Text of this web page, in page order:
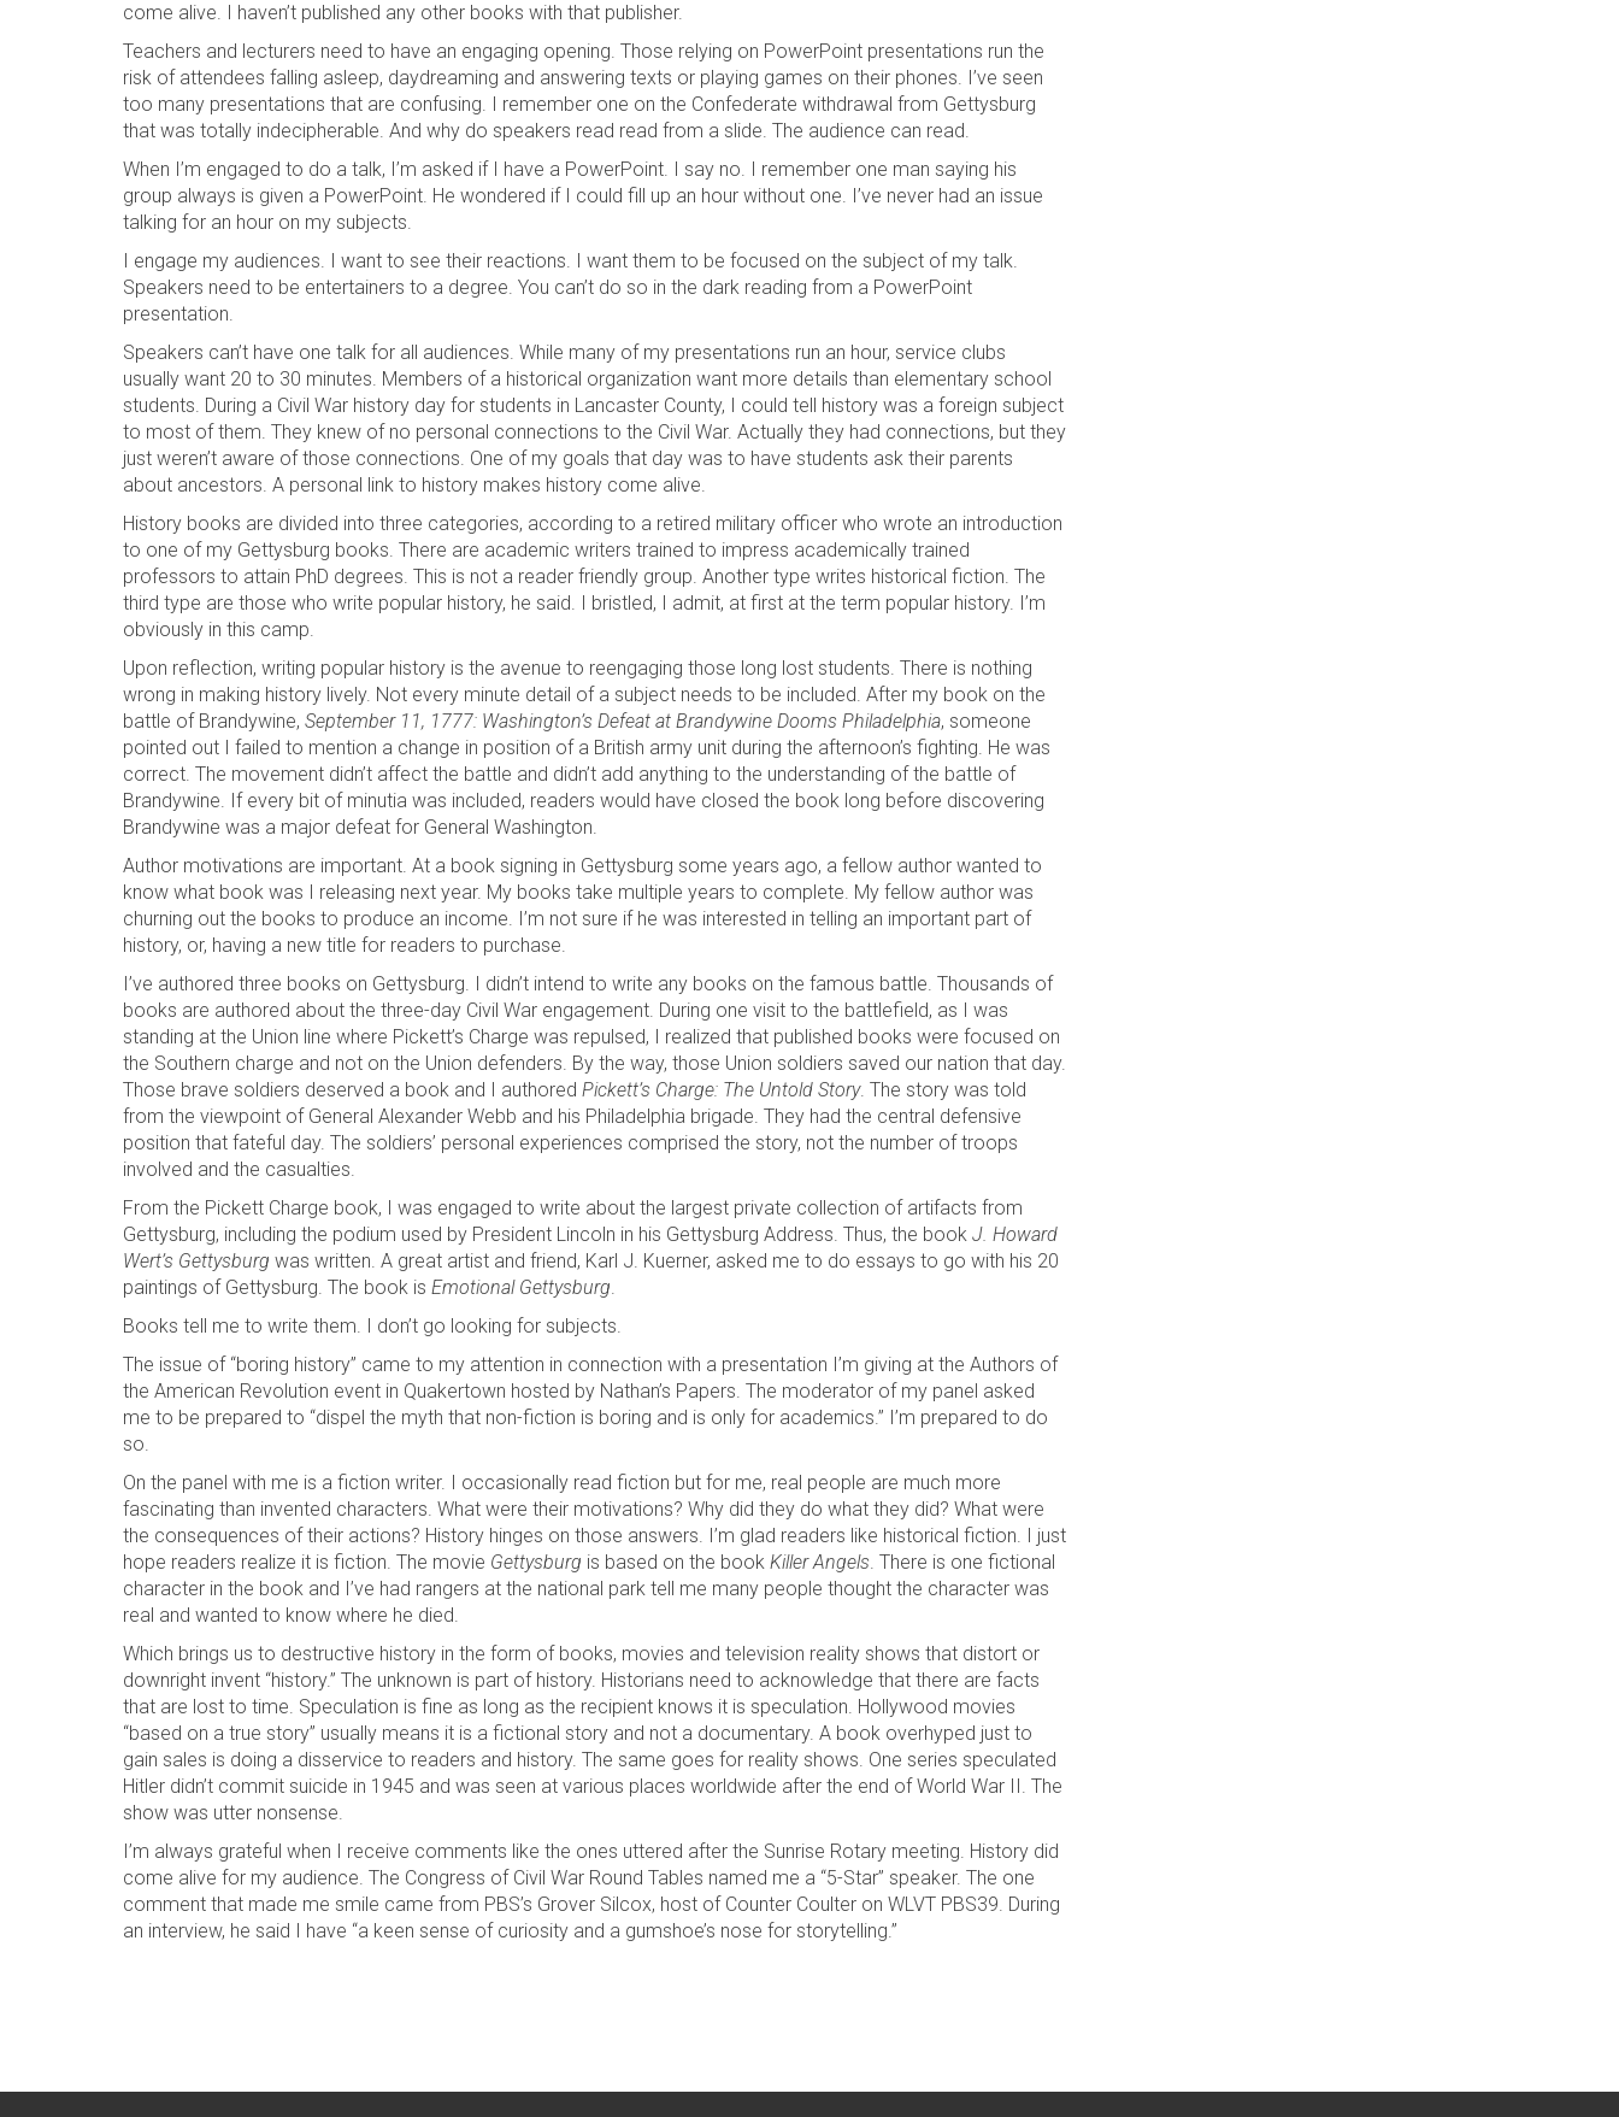
come alive. I haven’t published any other books with that publisher.
Teachers and lecturers need to have an engaging opening. Those relying on PowerPoint presentations run the
risk of attendees falling asleep, daydreaming and answering texts or playing games on their phones. I’ve seen
too many presentations that are confusing. I remember one on the Confederate withdrawal from Gettysburg
that was totally indecipherable. And why do speakers read read from a slide. The audience can read.
When I’m engaged to do a talk, I’m asked if I have a PowerPoint. I say no. I remember one man saying his
group always is given a PowerPoint. He wondered if I could fill up an hour without one. I’ve never had an issue
talking for an hour on my subjects.
I engage my audiences. I want to see their reactions. I want them to be focused on the subject of my talk.
Speakers need to be entertainers to a degree. You can’t do so in the dark reading from a PowerPoint
presentation.
Speakers can’t have one talk for all audiences. While many of my presentations run an hour, service clubs
usually want 20 to 30 minutes. Members of a historical organization want more details than elementary school
students. During a Civil War history day for students in Lancaster County, I could tell history was a foreign subject
to most of them. They knew of no personal connections to the Civil War. Actually they had connections, but they
just weren’t aware of those connections. One of my goals that day was to have students ask their parents
about ancestors. A personal link to history makes history come alive.
History books are divided into three categories, according to a retired military officer who wrote an introduction
to one of my Gettysburg books. There are academic writers trained to impress academically trained
professors to attain PhD degrees. This is not a reader friendly group. Another type writes historical fiction. The
third type are those who write popular history, he said. I bristled, I admit, at first at the term popular history. I’m
obviously in this camp.
Upon reflection, writing popular history is the avenue to reengaging those long lost students. There is nothing
wrong in making history lively. Not every minute detail of a subject needs to be included. After my book on the
battle of Brandywine, September 11, 1777: Washington’s Defeat at Brandywine Dooms Philadelphia, someone
pointed out I failed to mention a change in position of a British army unit during the afternoon’s fighting. He was
correct. The movement didn’t affect the battle and didn’t add anything to the understanding of the battle of
Brandywine. If every bit of minutia was included, readers would have closed the book long before discovering
Brandywine was a major defeat for General Washington.
Author motivations are important. At a book signing in Gettysburg some years ago, a fellow author wanted to
know what book was I releasing next year. My books take multiple years to complete. My fellow author was
churning out the books to produce an income. I’m not sure if he was interested in telling an important part of
history, or, having a new title for readers to purchase.
I’ve authored three books on Gettysburg. I didn’t intend to write any books on the famous battle. Thousands of
books are authored about the three-day Civil War engagement. During one visit to the battlefield, as I was
standing at the Union line where Pickett’s Charge was repulsed, I realized that published books were focused on
the Southern charge and not on the Union defenders. By the way, those Union soldiers saved our nation that day.
Those brave soldiers deserved a book and I authored Pickett’s Charge: The Untold Story. The story was told
from the viewpoint of General Alexander Webb and his Philadelphia brigade. They had the central defensive
position that fateful day. The soldiers’ personal experiences comprised the story, not the number of troops
involved and the casualties.
From the Pickett Charge book, I was engaged to write about the largest private collection of artifacts from
Gettysburg, including the podium used by President Lincoln in his Gettysburg Address. Thus, the book J. Howard
Wert’s Gettysburg was written. A great artist and friend, Karl J. Kuerner, asked me to do essays to go with his 20
paintings of Gettysburg. The book is Emotional Gettysburg.
Books tell me to write them. I don’t go looking for subjects.
The issue of “boring history” came to my attention in connection with a presentation I’m giving at the Authors of
the American Revolution event in Quakertown hosted by Nathan’s Papers. The moderator of my panel asked
me to be prepared to “dispel the myth that non-fiction is boring and is only for academics.” I’m prepared to do
so.
On the panel with me is a fiction writer. I occasionally read fiction but for me, real people are much more
fascinating than invented characters. What were their motivations? Why did they do what they did? What were
the consequences of their actions? History hinges on those answers. I’m glad readers like historical fiction. I just
hope readers realize it is fiction. The movie Gettysburg is based on the book Killer Angels. There is one fictional
character in the book and I’ve had rangers at the national park tell me many people thought the character was
real and wanted to know where he died.
Which brings us to destructive history in the form of books, movies and television reality shows that distort or
downright invent “history.” The unknown is part of history. Historians need to acknowledge that there are facts
that are lost to time. Speculation is fine as long as the recipient knows it is speculation. Hollywood movies
“based on a true story” usually means it is a fictional story and not a documentary. A book overhyped just to
gain sales is doing a disservice to readers and history. The same goes for reality shows. One series speculated
Hitler didn’t commit suicide in 1945 and was seen at various places worldwide after the end of World War II. The
show was utter nonsense.
I’m always grateful when I receive comments like the ones uttered after the Sunrise Rotary meeting. History did
come alive for my audience. The Congress of Civil War Round Tables named me a “5-Star” speaker. The one
comment that made me smile came from PBS’s Grover Silcox, host of Counter Coulter on WLVT PBS39. During
an interview, he said I have “a keen sense of curiosity and a gumshoe’s nose for storytelling.”